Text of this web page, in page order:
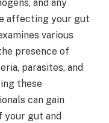
and any
affecting your gut
various
presence of
parasites, and
these
can gain
your gut and